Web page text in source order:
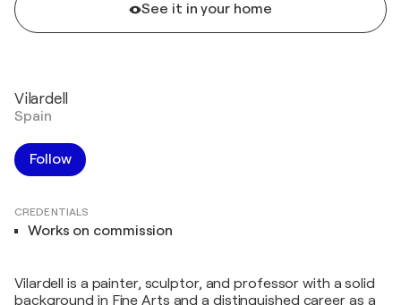
See it in your home
Vilardell
Spain
Follow
CREDENTIALS
Works on commission
Vilardell is a painter, sculptor, and professor with a solid
background in Fine Arts and a distinguished career as a